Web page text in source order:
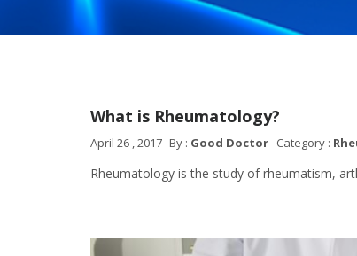
What is Rheumatology?
April 26 , 2017 By : Good Doctor Category :
Rheumatology is the study of rheumatism,